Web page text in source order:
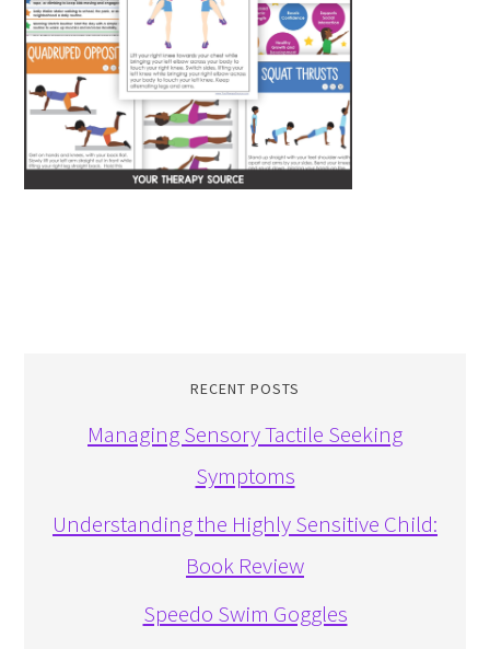
RECENT POSTS
Managing Sensory Tactile Seeking
Symptoms
Understanding the Highly Sensitive Child:
Book Review
Speedo Swim Goggles